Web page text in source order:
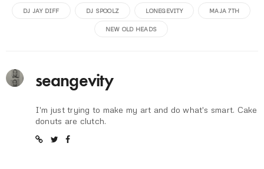
DJ JAY DIFF DJ SPOOLZ LONEGEVITY MAJA 7TH
NEW OLD HEADS
seangevity
I'm just trying to make my art and do what's smart. Cake
donuts are clutch.